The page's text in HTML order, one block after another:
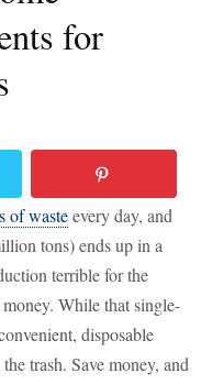
for
of wasteevery day, and
tons) ends up in a
terrible for the
While that single-
disposable
trash. Save money, and